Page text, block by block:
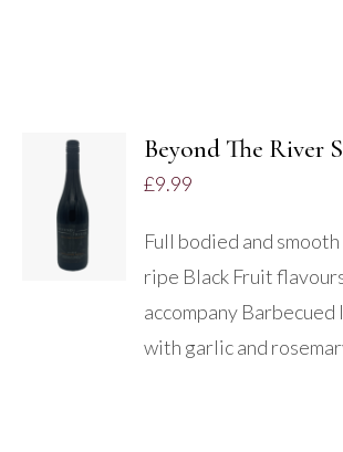
ADD TO
BASKET
/
Beyond The River
£9.99
Full bodied and
ripe Black Fruit
accompany Barbecued
with garlic and